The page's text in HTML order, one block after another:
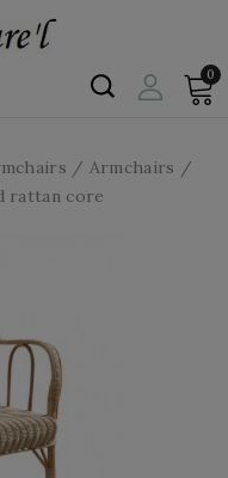
0
Armchairs
rattan core